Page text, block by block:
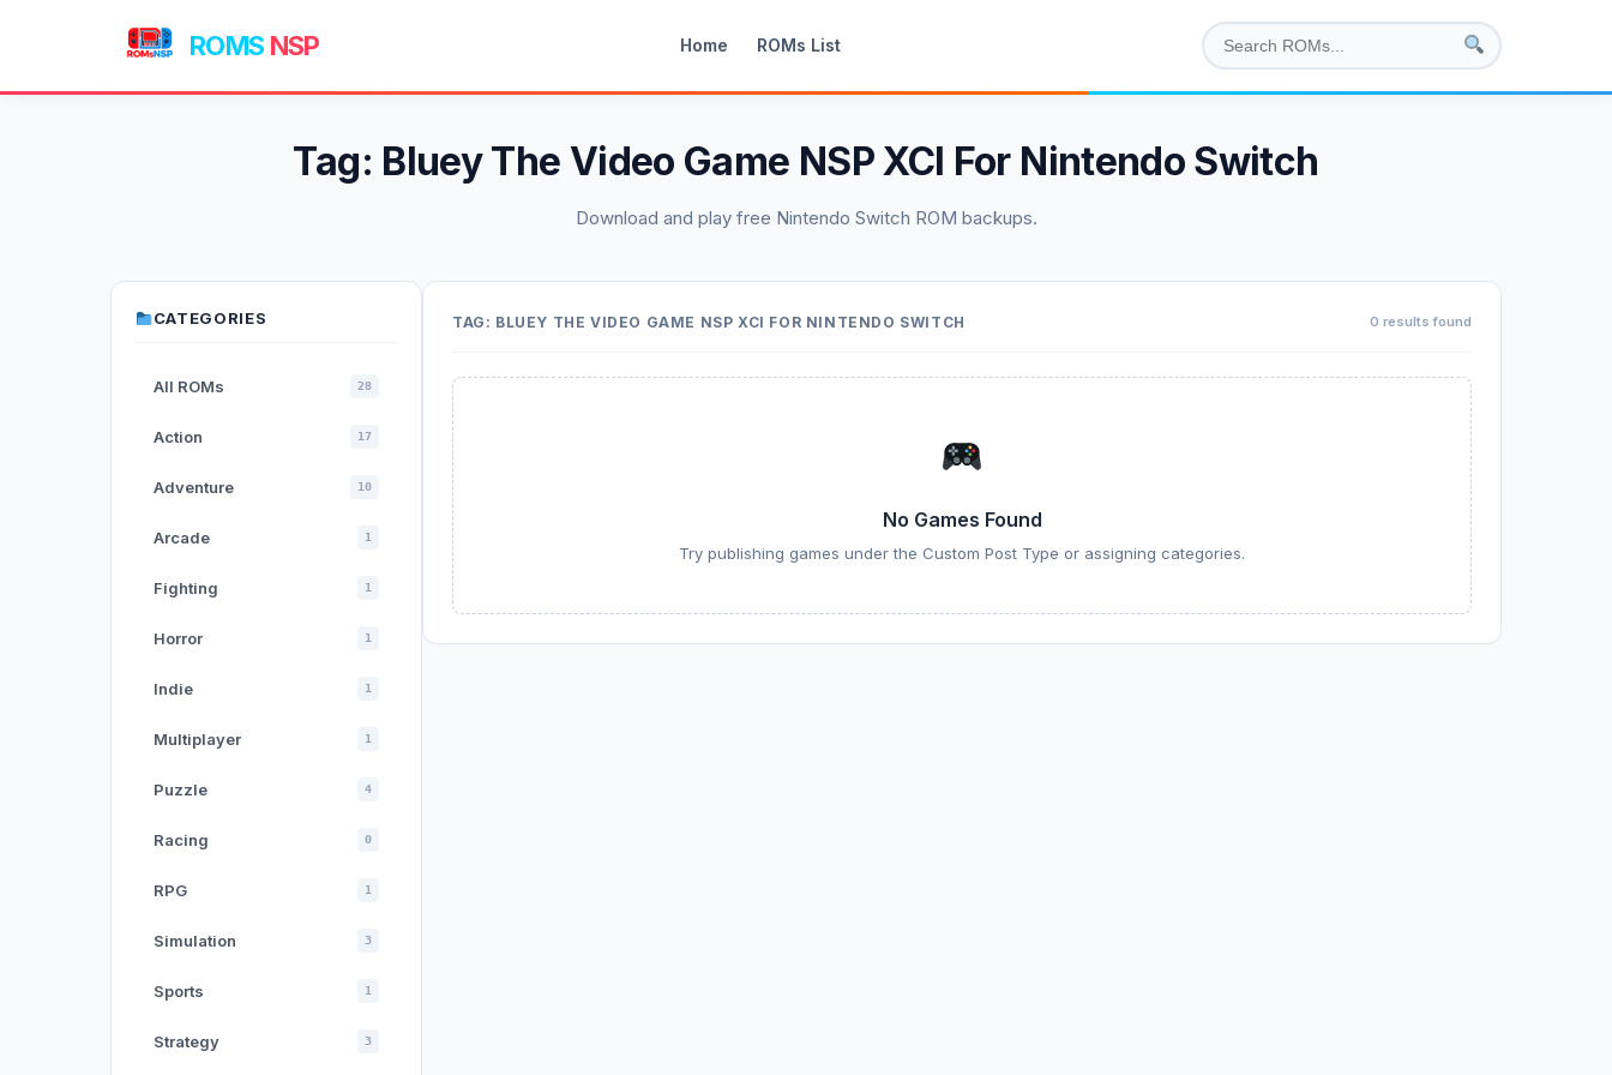
ROMS NSP Home ROMs List
Tag: Bluey The Video Game NSP XCI For Nintendo Switch
Download and play free Nintendo Switch ROM backups.
CATEGORIES
All ROMs 28
Action 17
Adventure 10
Arcade 1
Fighting 1
Horror 1
Indie 1
Multiplayer 1
Puzzle 4
Racing 0
RPG 1
Simulation 3
Sports 1
Strategy 3
TAG: BLUEY THE VIDEO GAME NSP XCI FOR NINTENDO SWITCH 0 results found
No Games Found
Try publishing games under the Custom Post Type or assigning categories.